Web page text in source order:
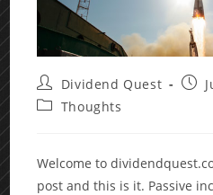
Post
author:
Dividend Quest
Post
PostThoughts
Welcome to
post and this is it. Passive